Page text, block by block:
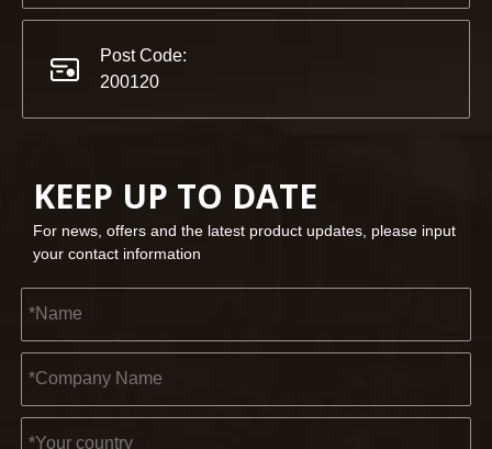
Post Code:
200120
KEEP UP TO DATE
For news, offers and the latest product updates, please input
your contact information